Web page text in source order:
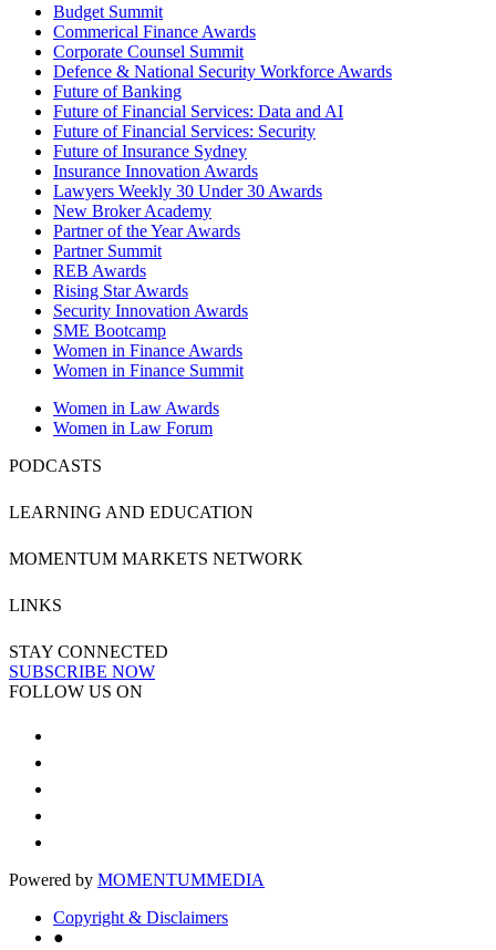
Budget Summit
Commerical Finance Awards
Corporate Counsel Summit
Defence & National Security Workforce Awards
Future of Banking
Future of Financial Services: Data and AI
Future of Financial Services: Security
Future of Insurance Sydney
Insurance Innovation Awards
Lawyers Weekly 30 Under 30 Awards
New Broker Academy
Partner of the Year Awards
Partner Summit
REB Awards
Rising Star Awards
Security Innovation Awards
SME Bootcamp
Women in Finance Awards
Women in Finance Summit
Women in Law Awards
Women in Law Forum
PODCASTS
LEARNING AND EDUCATION
MOMENTUM MARKETS NETWORK
LINKS
STAY CONNECTED
SUBSCRIBE NOW
FOLLOW US ON
Powered by MOMENTUMMEDIA
Copyright & Disclaimers
●